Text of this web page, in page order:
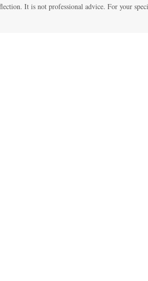
It is not professional advice. For your